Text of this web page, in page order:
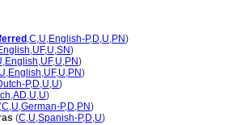
,C,U,English-P,D,U,PN)
,UF,U,SN)
,English,UF,U,PN)
U,English,UF,U,PN)
P,D,U,U)
,AD,U,U)
C,U,German-P,D,PN)
(C,U,Spanish-P,D,U)